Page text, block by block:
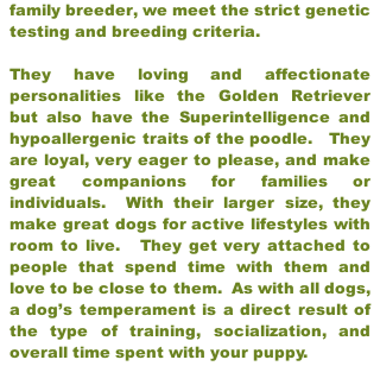
family breeder, we meet the strict genetic
testing and breeding criteria.
They have loving and affectionate
personalities like the Golden Retriever
but also have the Superintelligence and
hypoallergenic traits of the poodle. They
are loyal, very eager to please, and make
great companions for families or
individuals. With their larger size, they
make great dogs for active lifestyles with
room to live. They get very attached to
people that spend time with them and
love to be close to them. As with all dogs,
a dog’s temperament is a direct result of
the type of training, socialization, and
overall time spent with your puppy.